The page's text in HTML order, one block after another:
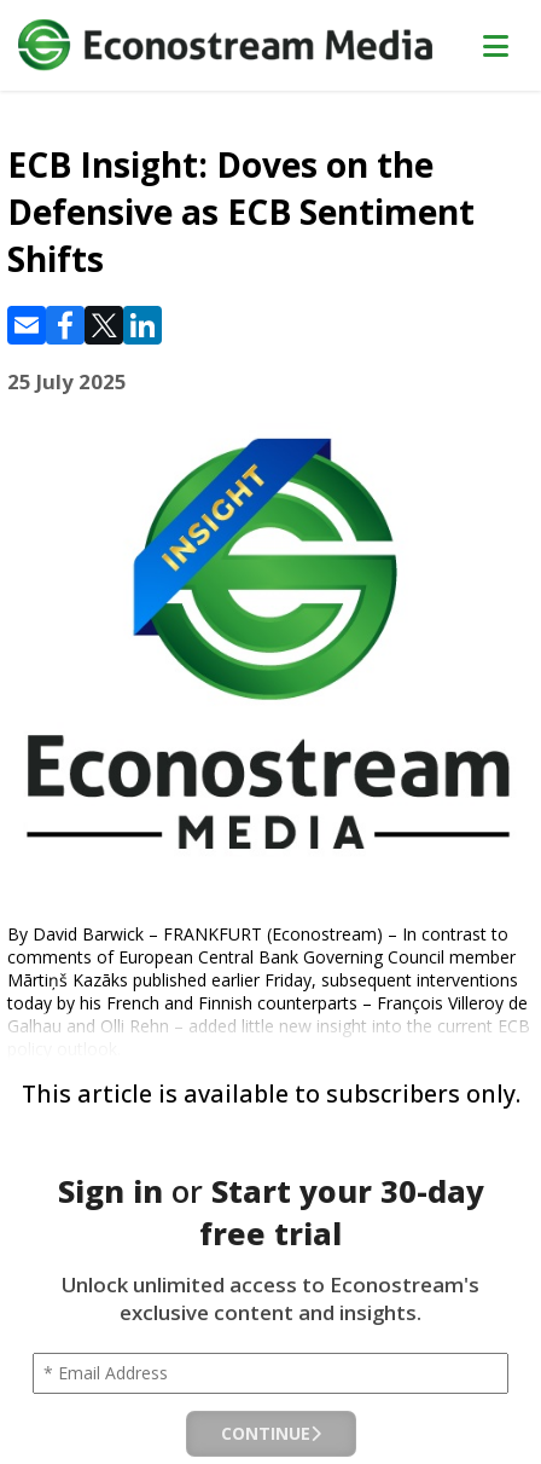
ECB Insight: Doves on the
Defensive as ECB Sentiment
Shifts
25 July 2025
By David Barwick – FRANKFURT (Econostream) – In contrast to
comments of European Central Bank Governing Council member
Mārtiņš Kazāks published earlier Friday, subsequent interventions
today by his French and Finnish counterparts – François Villeroy de
Galhau and Olli Rehn – added little new insight into the current ECB
This article is available to subscribers only.
Sign in or Start your 30-day
free trial
Unlock unlimited access to Econostream's
exclusive content and insights.
CONTINUE